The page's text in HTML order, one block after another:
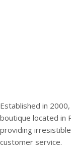
Established in
boutique located in
providing
customer service.